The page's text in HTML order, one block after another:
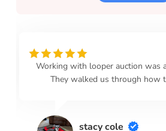
Working with looper auction was
They walked us through how
stacy cole